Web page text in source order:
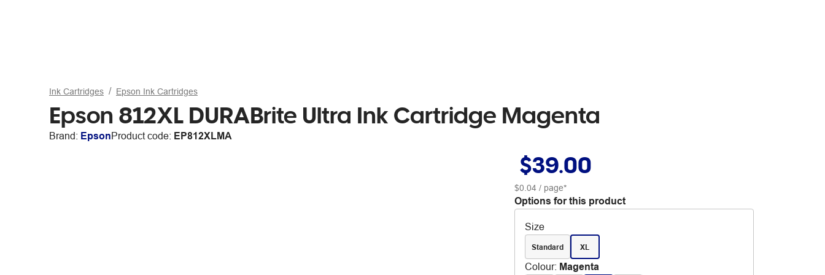
Ink Cartridges Epson Ink Cartridges
Epson 812XL DURABrite Ultra Ink Cartridge Magenta
Brand: EpsonProduct code: EP812XLMA
$39.00
$0.04 / page*
Options for this product
Size
Standard XL
Colour: Magenta